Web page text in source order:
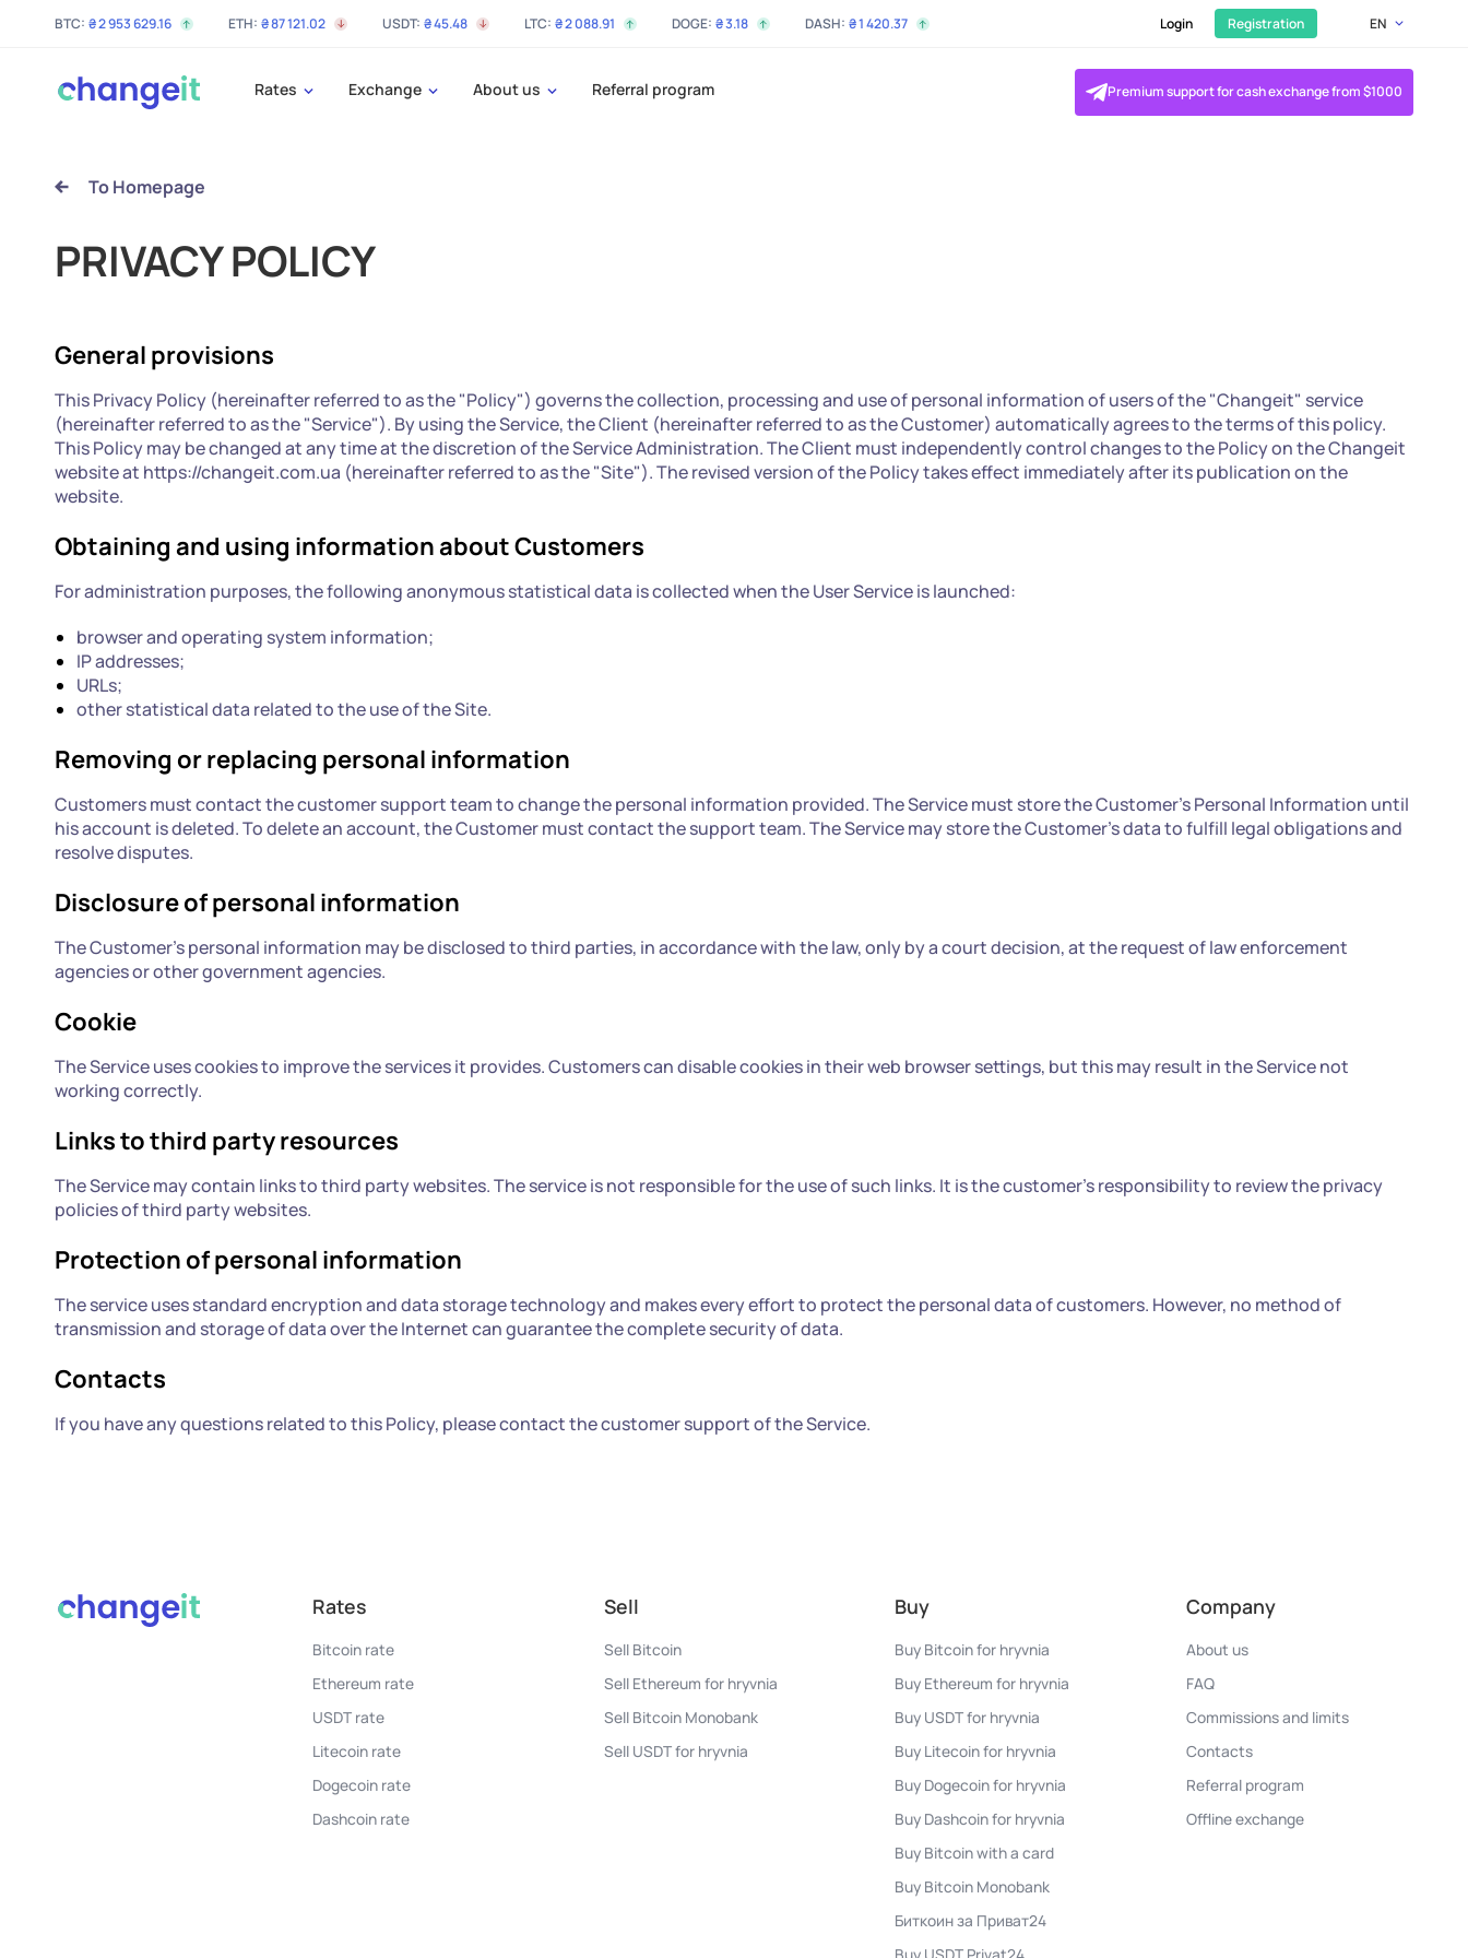
BTC: ₴2 953 629.16 ETH: ₴87 121.02 USDT: ₴45.48 LTC: ₴2 088.91 DOGE: ₴3.18 DASH: ₴1 420.37 Login Registration EN
Rates Exchange About us Referral program Premium support for cash exchange from $1000
To Homepage
PRIVACY POLICY
General provisions
This Privacy Policy (hereinafter referred to as the "Policy") governs the collection, processing and use of personal information of users of the "Changeit" service
(hereinafter referred to as the "Service"). By using the Service, the Client (hereinafter referred to as the Customer) automatically agrees to the terms of this policy.
This Policy may be changed at any time at the discretion of the Service Administration. The Client must independently control changes to the Policy on the Changeit
website at https://changeit.com.ua (hereinafter referred to as the "Site"). The revised version of the Policy takes effect immediately after its publication on the
website.
Obtaining and using information about Customers
For administration purposes, the following anonymous statistical data is collected when the User Service is launched:
browser and operating system information;
IP addresses;
URLs;
other statistical data related to the use of the Site.
Removing or replacing personal information
Customers must contact the customer support team to change the personal information provided. The Service must store the Customer's Personal Information until
his account is deleted. To delete an account, the Customer must contact the support team. The Service may store the Customer's data to fulfill legal obligations and
resolve disputes.
Disclosure of personal information
The Customer's personal information may be disclosed to third parties, in accordance with the law, only by a court decision, at the request of law enforcement
agencies or other government agencies.
Cookie
The Service uses cookies to improve the services it provides. Customers can disable cookies in their web browser settings, but this may result in the Service not
working correctly.
Links to third party resources
The Service may contain links to third party websites. The service is not responsible for the use of such links. It is the customer's responsibility to review the privacy
policies of third party websites.
Protection of personal information
The service uses standard encryption and data storage technology and makes every effort to protect the personal data of customers. However, no method of
transmission and storage of data over the Internet can guarantee the complete security of data.
Contacts
If you have any questions related to this Policy, please contact the customer support of the Service.
Rates
Bitcoin rate
Ethereum rate
USDT rate
Litecoin rate
Dogecoin rate
Dashcoin rate
Sell
Sell Bitcoin
Sell Ethereum for hryvnia
Sell Bitcoin Monobank
Sell USDT for hryvnia
Buy
Buy Bitcoin for hryvnia
Buy Ethereum for hryvnia
Buy USDT for hryvnia
Buy Litecoin for hryvnia
Buy Dogecoin for hryvnia
Buy Dashcoin for hryvnia
Buy Bitcoin with a card
Buy Bitcoin Monobank
Биткоин за Приват24
Company
About us
FAQ
Commissions and limits
Contacts
Referral program
Offline exchange